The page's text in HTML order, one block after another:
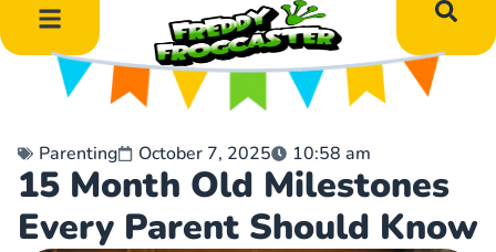
Parenting October 7, 2025 10:58 am
15 Month Old Milestones
Every Parent Should Know